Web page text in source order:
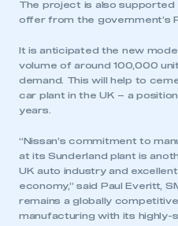
The project is also
offer from the government’s
It is anticipated the new model
volume of around 100,000
demand. This will help to
car plant in the UK – a
years.
“Nissan’s commitment to
at its Sunderland plant is
UK auto industry and
economy,” said Paul Everitt,
remains a globally
manufacturing with its highly-